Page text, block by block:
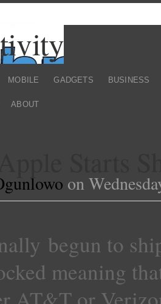
MOBILE GADGETS BUSINESS
ABOUT
on
begun to
meaning